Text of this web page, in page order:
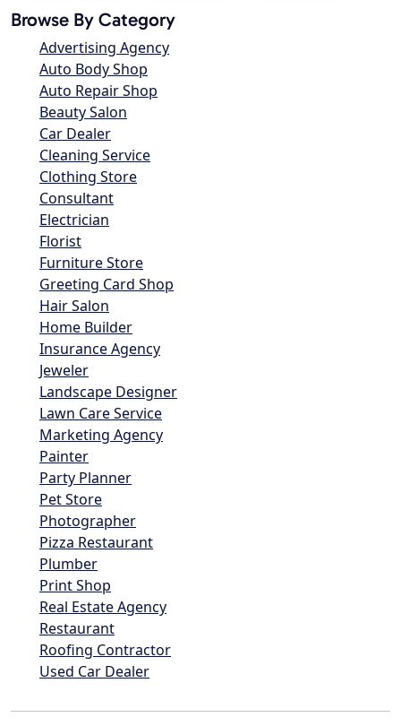
Browse By Category
Advertising Agency
Auto Body Shop
Auto Repair Shop
Beauty Salon
Car Dealer
Cleaning Service
Clothing Store
Consultant
Electrician
Florist
Furniture Store
Greeting Card Shop
Hair Salon
Home Builder
Insurance Agency
Jeweler
Landscape Designer
Lawn Care Service
Marketing Agency
Painter
Party Planner
Pet Store
Photographer
Pizza Restaurant
Plumber
Print Shop
Real Estate Agency
Restaurant
Roofing Contractor
Used Car Dealer